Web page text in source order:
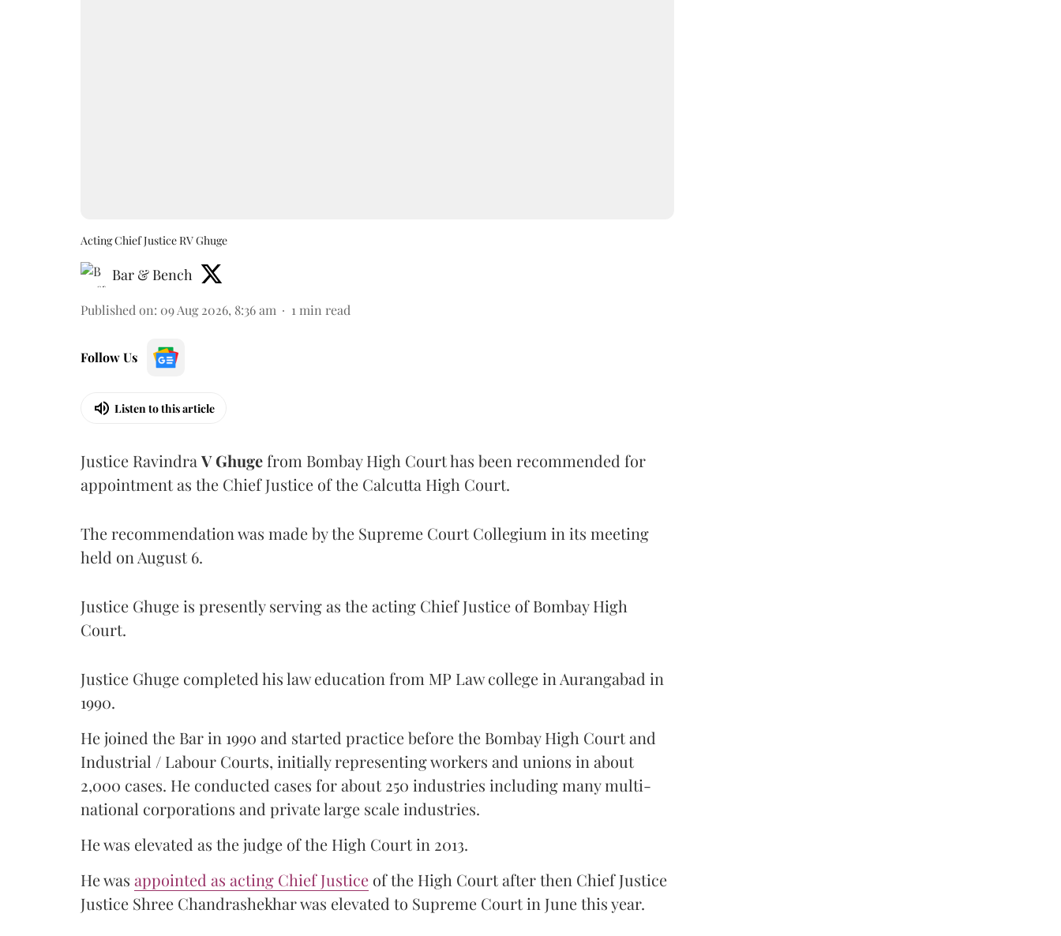
Acting Chief Justice RV Ghuge
Bar & Bench
Published on: 09 Aug 2026, 8:36 am 1 min read
Follow Us
Listen to this article
Justice Ravindra V Ghugefrom Bombay High Court has been recommended for
appointment as the Chief Justice of the Calcutta High Court.
The recommendation was made by the Supreme Court Collegium in its meeting
held on August 6.
Justice Ghuge is presently serving as the acting Chief Justice of Bombay High
Court.
Justice Ghuge completed his law education from MP Law college in Aurangabad in
1990.
He joined the Bar in 1990 and started practice before the Bombay High Court and
Industrial / Labour Courts, initially representing workers and unions in about
2,000 cases. He conducted cases for about 250 industries including many multi-
national corporations and private large scale industries.
He was elevated as the judge of the High Court in 2013.
He was appointed as acting Chief Justice of the High Court after then Chief Justice
Justice Shree Chandrashekhar was elevated to Supreme Court in June this year.